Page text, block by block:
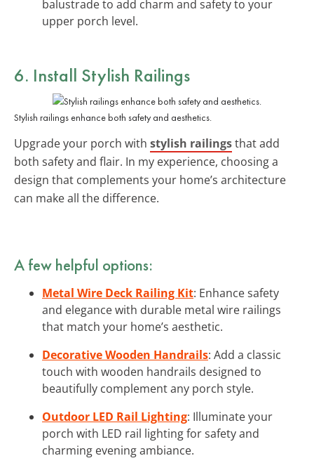
balustrade to add charm and safety to your
upper porch level.
6. Install Stylish Railings
Stylish railings enhance both safety and aesthetics.
Upgrade your porch with stylish railingsthat add
both safety and flair. In my experience, choosing a
design that complements your home’s architecture
can make all the difference.
A few helpful options:
Metal Wire Deck Railing Kit: Enhance safety
and elegance with durable metal wire railings
that match your home’s aesthetic.
Decorative Wooden Handrails: Add a classic
touch with wooden handrails designed to
beautifully complement any porch style.
Outdoor LED Rail Lighting: Illuminate your
porch with LED rail lighting for safety and
charming evening ambiance.